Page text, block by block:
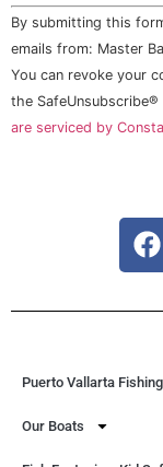
Constant
Contact
Use.
Please
leave
this field
By submitting this
emails from: Master
You can revoke your
the
are serviced by
Puerto Vallarta
Our Boats